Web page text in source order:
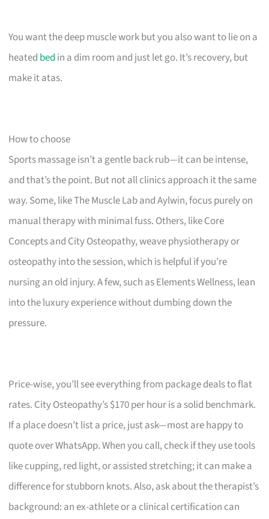
You want the deep muscle work but you also want to lie on a
heated bed in a dim room and just let go. It’s recovery, but
make it atas.
How to choose
Sports massage isn’t a gentle back rub—it can be intense,
and that’s the point. But not all clinics approach it the same
way. Some, like The Muscle Lab and Aylwin, focus purely on
manual therapy with minimal fuss. Others, like Core
Concepts and City Osteopathy, weave physiotherapy or
osteopathy into the session, which is helpful if you’re
nursing an old injury. A few, such as Elements Wellness, lean
into the luxury experience without dumbing down the
pressure.
Price-wise, you’ll see everything from package deals to flat
rates. City Osteopathy’s $170 per hour is a solid benchmark.
If a place doesn’t list a price, just ask—most are happy to
quote over WhatsApp. When you call, check if they use tools
like cupping, red light, or assisted stretching; it can make a
difference for stubborn knots. Also, ask about the therapist’s
background: an ex-athlete or a clinical certification can